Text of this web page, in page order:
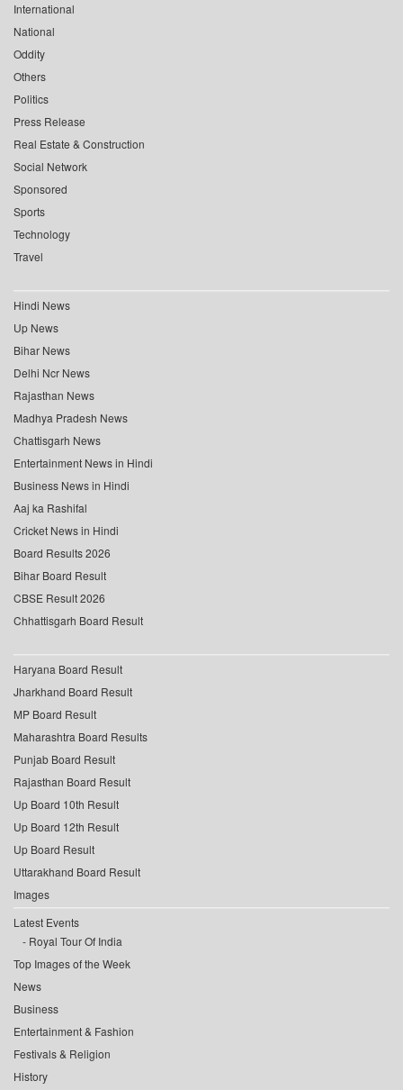
International
National
Oddity
Others
Politics
Press Release
Real Estate & Construction
Social Network
Sponsored
Sports
Technology
Travel
Hindi News
Up News
Bihar News
Delhi Ncr News
Rajasthan News
Madhya Pradesh News
Chattisgarh News
Entertainment News in Hindi
Business News in Hindi
Aaj ka Rashifal
Cricket News in Hindi
Board Results 2026
Bihar Board Result
CBSE Result 2026
Chhattisgarh Board Result
Haryana Board Result
Jharkhand Board Result
MP Board Result
Maharashtra Board Results
Punjab Board Result
Rajasthan Board Result
Up Board 10th Result
Up Board 12th Result
Up Board Result
Uttarakhand Board Result
Images
Latest Events
Royal Tour Of India
Top Images of the Week
News
Business
Entertainment & Fashion
Festivals & Religion
History